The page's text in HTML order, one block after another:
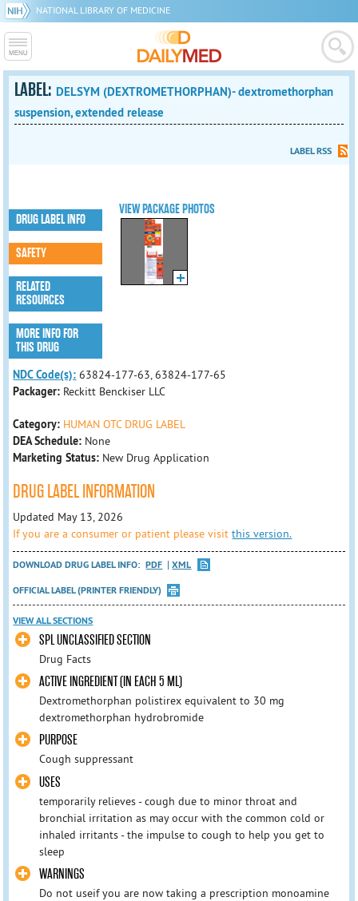
NATIONAL LIBRARY OF MEDICINE
LABEL: DELSYM (DEXTROMETHORPHAN)- dextromethorphan
suspension, extended release
LABEL RSS
VIEW PACKAGE PHOTOS
DRUG LABEL INFO
SAFETY
RELATED
RESOURCES
MORE INFO FOR
THIS DRUG
NDC Code(s): 63824-177-63, 63824-177-65
Packager: Reckitt Benckiser LLC
Category: HUMAN OTC DRUG LABEL
DEA Schedule: None
Marketing Status: New Drug Application
DRUG LABEL INFORMATION
Updated May 13, 2026
If you are a consumer or patient please visitthis version.
DOWNLOAD DRUG LABEL INFO: PDF
XML
OFFICIAL LABEL (PRINTER FRIENDLY)
VIEW ALL SECTIONS
SPL UNCLASSIFIED SECTION
Drug Facts
ACTIVE INGREDIENT (IN EACH 5 ML)
Dextromethorphan polistirex equivalent to 30 mg
dextromethorphan hydrobromide
PURPOSE
Cough suppressant
USES
temporarily relieves - cough due to minor throat and
bronchial irritation as may occur with the common cold or
inhaled irritants - the impulse to cough to help you get to
sleep
WARNINGS
Do not useif you are now taking a prescription monoamine